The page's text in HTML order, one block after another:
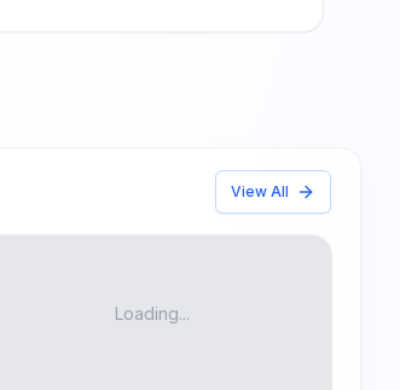
View All
Loading...